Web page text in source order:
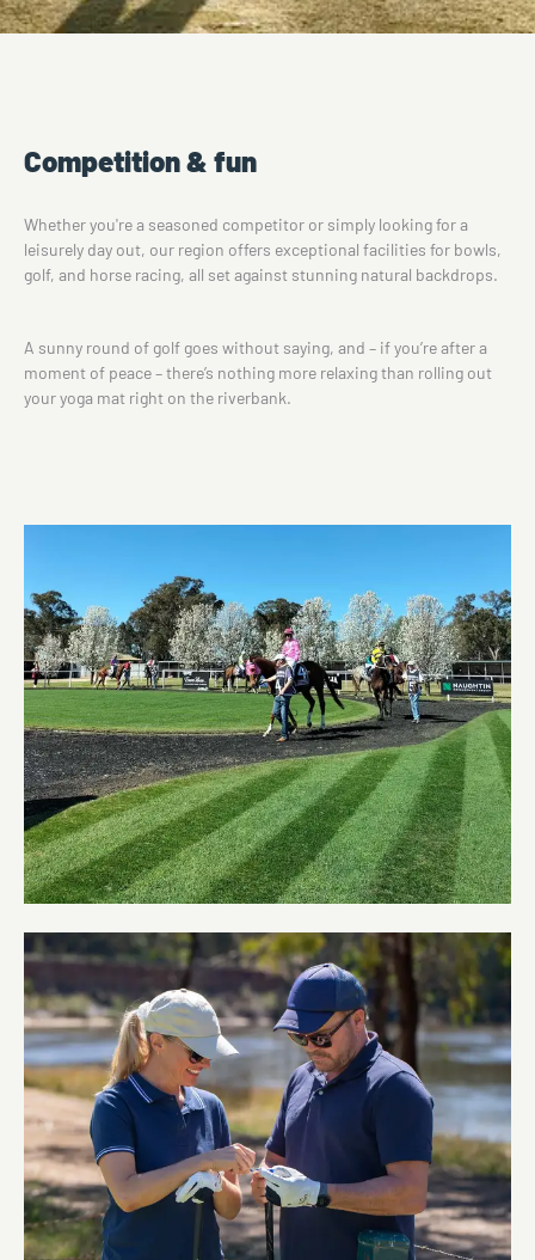
Competition & fun
Whether you're a seasoned competitor or simply looking for a
leisurely day out, our region offers exceptional facilities for bowls,
golf, and horse racing, all set against stunning natural backdrops.
A sunny round of golf goes without saying, and – if you’re after a
moment of peace – there’s nothing more relaxing than rolling out
your yoga mat right on the riverbank.